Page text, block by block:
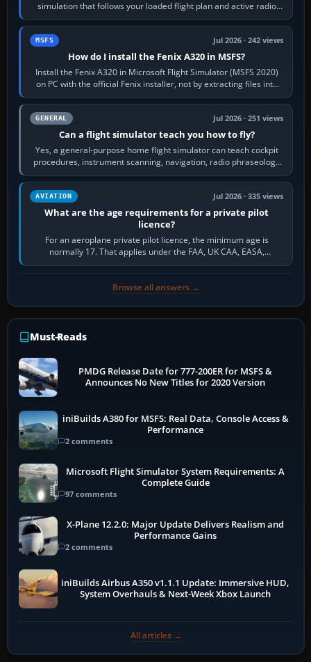
simulation that follows your loaded flight plan and active radio
frequency. Open the ATC…
MSFS Jul 2026 · 242 views
How do I install the Fenix A320 in MSFS?
Install the Fenix A320 in Microsoft Flight Simulator (MSFS 2020)
on PC with the official Fenix installer, not by extracting files into
Community.…
GENERAL Jul 2026 · 251 views
Can a flight simulator teach you how to fly?
Yes, a general-purpose home flight simulator can teach cockpit
procedures, instrument scanning, navigation, radio phraseology
and the sequence of…
AVIATION Jul 2026 · 335 views
What are the age requirements for a private pilot
licence?
For an aeroplane private pilot licence, the minimum age is
normally 17. That applies under the FAA, UK CAA, EASA,
Transport Canada, CASA in Australia…
Browse all answers →
Must-Reads
PMDG Release Date for 777-200ER for MSFS &
Announces No New Titles for 2020 Version
iniBuilds A380 for MSFS: Real Data, Console Access &
Performance
2 comments
Microsoft Flight Simulator System Requirements: A
Complete Guide
97 comments
X-Plane 12.2.0: Major Update Delivers Realism and
Performance Gains
2 comments
iniBuilds Airbus A350 v1.1.1 Update: Immersive HUD,
System Overhauls & Next-Week Xbox Launch
All articles →